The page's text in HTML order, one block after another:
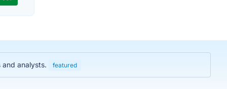
analysts. featured